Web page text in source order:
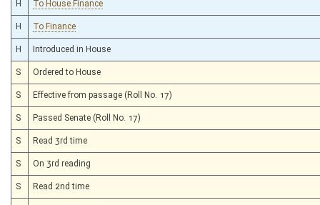
H To House Finance
H To Finance
H Introduced in House
S Ordered to House
S Effective from passage (Roll No. 17)
S Passed Senate (Roll No. 17)
S Read 3rd time
S On 3rd reading
S Read 2nd time